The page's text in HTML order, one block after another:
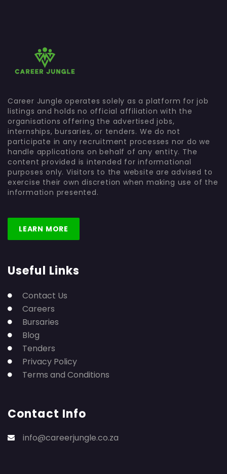
Career Jungle operates solely as a platform for job
listings and holds no official affiliation with the
organisations offering the advertised jobs,
internships, bursaries, or tenders. We do not
participate in any recruitment processes nor do we
handle applications on behalf of any entity. The
content provided is intended for informational
purposes only. Visitors to the website are advised to
exercise their own discretion when making use of the
information presented.
LEARN MORE
Useful Links
Contact Us
Careers
Bursaries
Blog
Tenders
Privacy Policy
Terms and Conditions
Contact Info
info@careerjungle.co.za